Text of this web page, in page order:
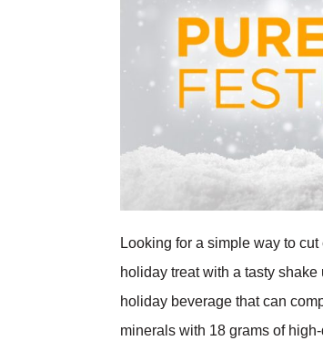
Looking for a simple way to
holiday treat with a tasty
holiday beverage that can
minerals with 18 grams of